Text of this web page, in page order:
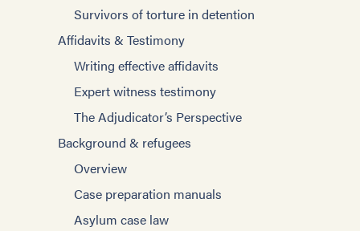
Individual Psychotherapy
Other Strategies
Specific Populations
Asylum Process
US Asylum Law
Survivors of torture in detention
Working with Torture Survivors
Role of the Mental Health Professional
Psychological Consequences of Torture
Improving Interviewing
Working with interpreters
Blogs
Tools for case management
Tools for helping survivors
Building communities
Employment
Immigration
Managing trauma and stress
Survivors of torture in detention
Affidavits & Testimony
Writing effective affidavits
Expert witness testimony
The Adjudicator’s Perspective
Background & refugees
Overview
Case preparation manuals
Asylum case law